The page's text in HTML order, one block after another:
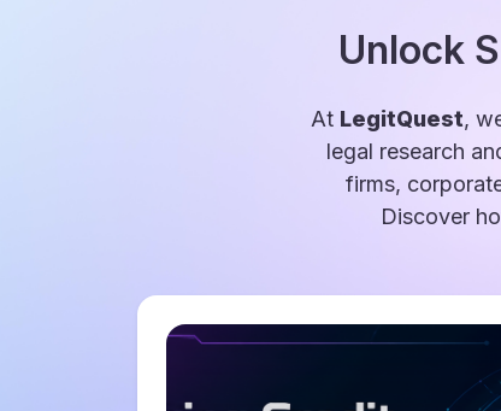
Unlock
At LegitQuest,
legal research
firms,
Discover